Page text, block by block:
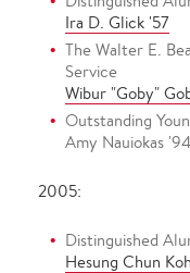
Ira D. Glick '57
The Walter E.
Service
Wibur "Goby"
Outstanding
Amy Nauiokas '94
2005:
Distinguished
Hesung Chun